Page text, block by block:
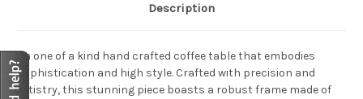
Description
An one of a kind hand crafted coffee table that embodies
sophistication and high style. Crafted with precision and
artistry, this stunning piece boasts a robust frame made of